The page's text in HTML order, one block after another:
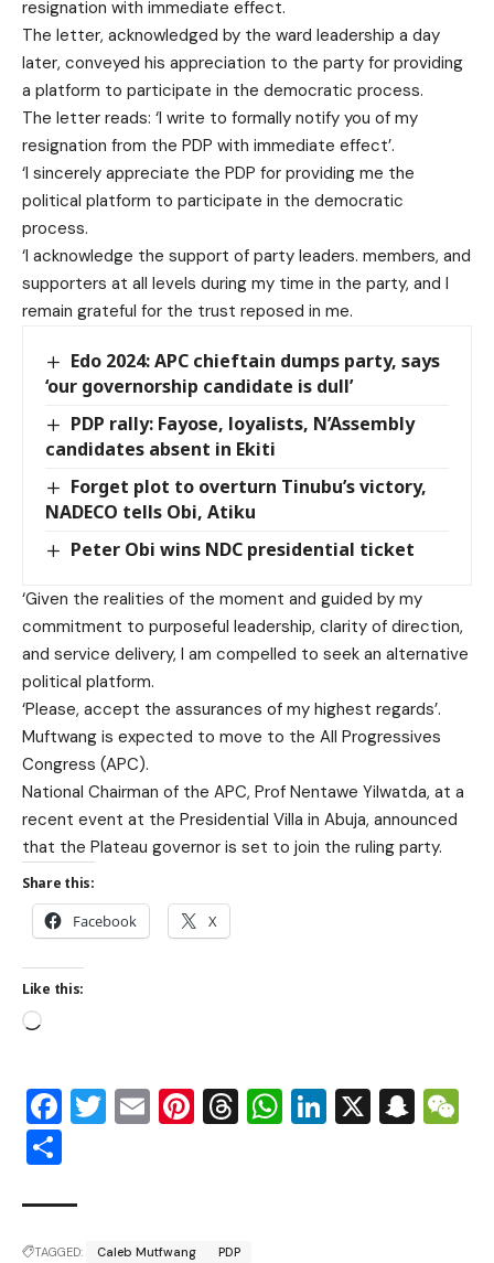
resignation with immediate effect.
The letter, acknowledged by the ward leadership a day
later, conveyed his appreciation to the party for providing
a platform to participate in the democratic process.
The letter reads: ‘I write to formally notify you of my
resignation from the PDP with immediate effect’.
‘I sincerely appreciate the PDP for providing me the
political platform to participate in the democratic
process.
‘I acknowledge the support of party leaders. members, and
supporters at all levels during my time in the party, and I
remain grateful for the trust reposed in me.
Edo 2024: APC chieftain dumps party, says
‘our governorship candidate is dull’
PDP rally: Fayose, loyalists, N’Assembly
candidates absent in Ekiti
Forget plot to overturn Tinubu’s victory,
NADECO tells Obi, Atiku
Peter Obi wins NDC presidential ticket
‘Given the realities of the moment and guided by my
commitment to purposeful leadership, clarity of direction,
and service delivery, I am compelled to seek an alternative
political platform.
‘Please, accept the assurances of my highest regards’.
Muftwang is expected to move to the All Progressives
Congress (APC).
National Chairman of the APC, Prof Nentawe Yilwatda, at a
recent event at the Presidential Villa in Abuja, announced
that the Plateau governor is set to join the ruling party.
Share this:
Facebook X
Like this:
Facebook
Twitter
EmailPinterest
Threads
WhatsApp
LinkedIn
X
TAGGED: Caleb Mutfwang PDP